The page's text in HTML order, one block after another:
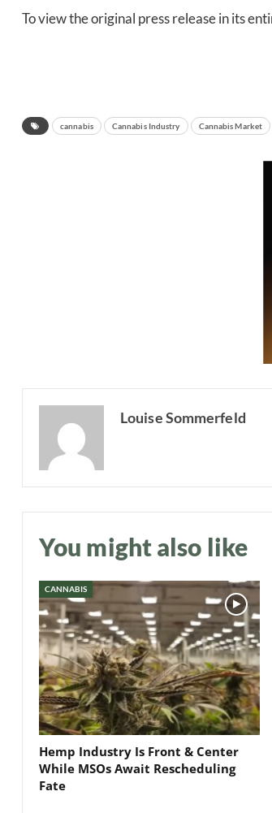
To view the original press release in its
cannabis Cannabis Industry Cannabis Market
Louise Sommerfeld
You might also like
CANNABIS
Hemp Industry Is Front & Center
While MSOs Await Rescheduling
Fate